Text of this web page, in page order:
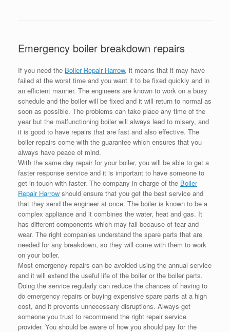
Emergency boiler breakdown repairs
If you need the Boiler Repair Harrow, it means that it may have
failed at the worst time and you want it to be fixed quickly and in
an efficient manner. The engineers are known to work on a busy
schedule and the boiler will be fixed and it will return to normal as
soon as possible. The problems can take place any time of the
year but the malfunctioning boiler will always lead to misery, and
it is good to have repairs that are fast and also effective. The
boiler repairs come with the guarantee which ensures that you
always have peace of mind.
With the same day repair for your boiler, you will be able to get a
faster response service and it is important to have someone to
get in touch with faster. The company in charge of the Boiler
Repair Harrow should ensure that you get the best service and
that they send the engineer at once. The boiler is known to be a
complex appliance and it combines the water, heat and gas. It
has different components which may fail because of tear and
wear. The right companies understand the spare parts that are
needed for any breakdown, so they will come with them to work
on your boiler.
Most emergency repairs can be avoided using the annual service
and it will extend the useful life of the boiler or the boiler parts.
Doing the service regularly can reduce the chances of having to
do emergency repairs or buying expensive spare parts at a high
cost, and it prevents unnecessary disruptions. Always get
someone you trust to recommend the right repair service
provider. You should be aware of how you should pay for the